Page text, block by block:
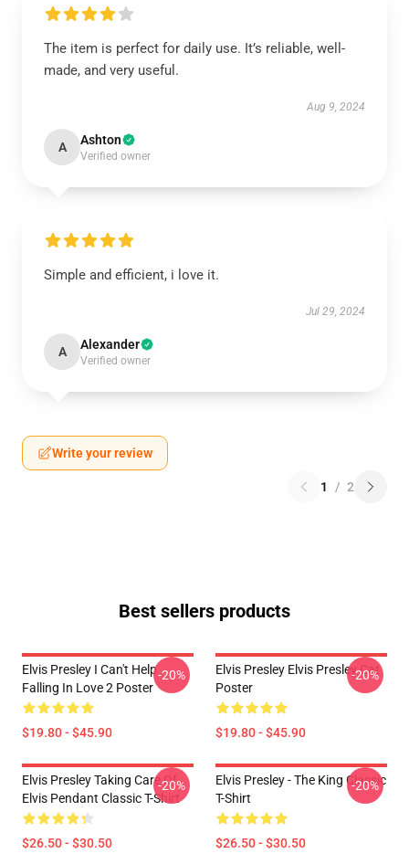
The item is perfect for daily use. It’s reliable, well-
made, and very useful.
Aug 9, 2024
A Ashton
Verified owner
Simple and efficient, i love it.
Jul 29, 2024
A Alexander
Verified owner
Write your review
1 / 2
Best sellers products
Elvis Presley I Can't Help
Falling In Love 2 Poster
$19.80 - $45.90
-20%
Elvis Presley Elvis Presley Cat
Poster
$19.80 - $45.90
-20%
Elvis Presley Taking Care Of
Elvis Pendant Classic T-Shirt
$26.50 - $30.50
-20%
Elvis Presley - The King Classic
T-Shirt
$26.50 - $30.50
-20%